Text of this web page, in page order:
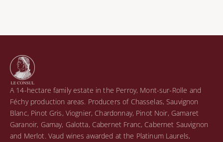
A 14-hectare family estate in the Perroy, Mont-sur-Rolle and
Féchy production areas. Producers of Chasselas, Sauvignon
Blanc, Pinot Gris, Viognier, Chardonnay, Pinot Noir, Gamaret
Garanoir, Gamay, Galotta, Cabernet Franc, Cabernet Sauvignon
and Merlot. Vaud wines awarded at the Platinum Laurels,